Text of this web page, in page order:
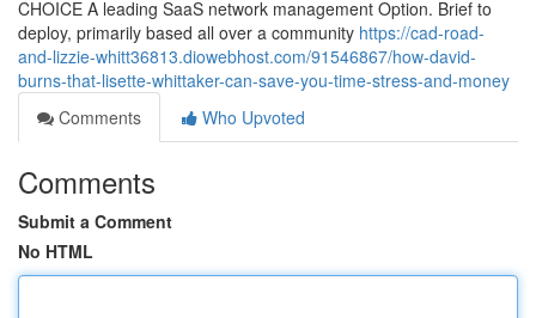
CHOICE A leading SaaS network management Option. Brief to
deploy, primarily based all over a community https://cad-road-
and-lizzie-whitt36813.diowebhost.com/91546867/how-david-
burns-that-lisette-whittaker-can-save-you-time-stress-and-money
Comments
Who Upvoted
Comments
Submit a Comment
No HTML